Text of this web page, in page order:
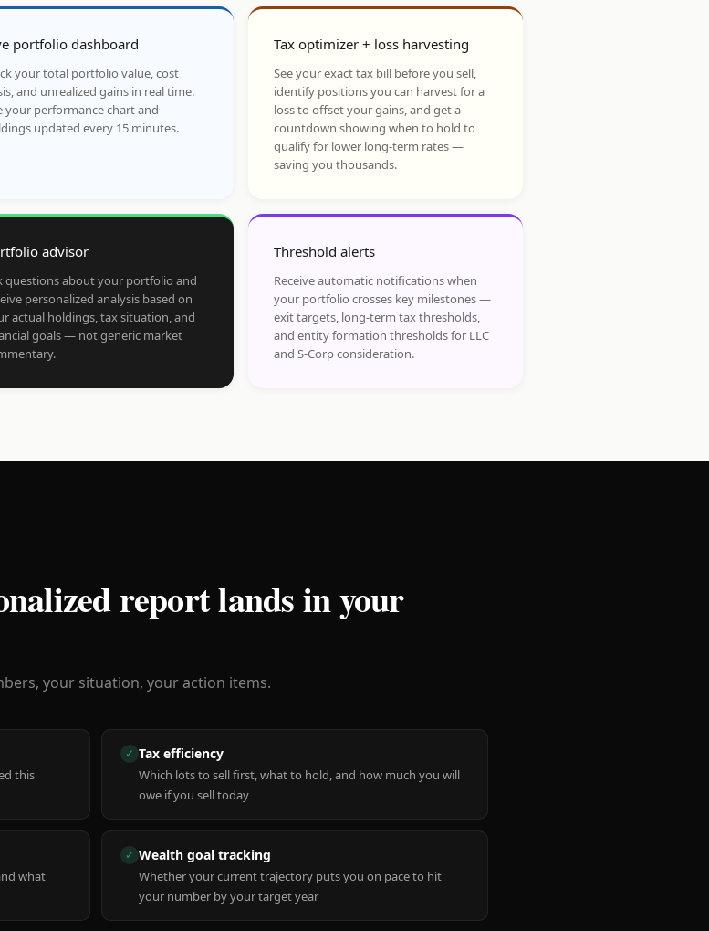
portfolio dashboard
your total portfolio value, cost
and unrealized gains in real time.
your performance chart and
updated every 15 minutes.
Tax optimizer + loss harvesting
See your exact tax bill before you sell,
identify positions you can harvest for a
loss to offset your gains, and get a
countdown showing when to hold to
qualify for lower long-term rates —
saving you thousands.
advisor
questions about your portfolio and
personalized analysis based on
actual holdings, tax situation, and
goals — not generic market
Threshold alerts
Receive automatic notifications when
your portfolio crosses key milestones —
exit targets, long-term tax thresholds,
and entity formation thresholds for LLC
and S-Corp consideration.
report lands in your
your situation, your action items.
this
✓ Tax efficiency
Which lots to sell first, what to hold, and how much you will
owe if you sell today
what
✓ Wealth goal tracking
Whether your current trajectory puts you on pace to hit
your number by your target year